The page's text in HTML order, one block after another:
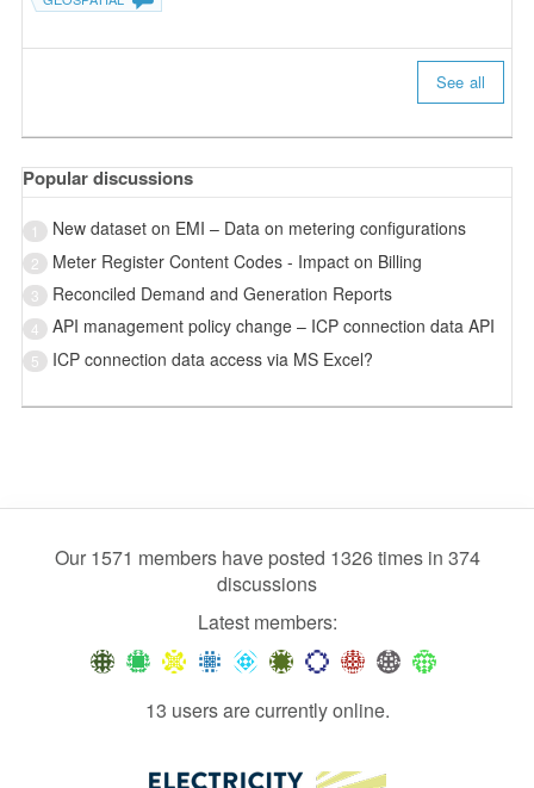
See all
Popular discussions
1 New dataset on EMI – Data on metering configurations
2 Meter Register Content Codes - Impact on Billing
3 Reconciled Demand and Generation Reports
4 API management policy change – ICP connection data API
5 ICP connection data access via MS Excel?
Our 1571 members have posted 1326 times in 374
discussions
Latest members:
13 users are currently online.